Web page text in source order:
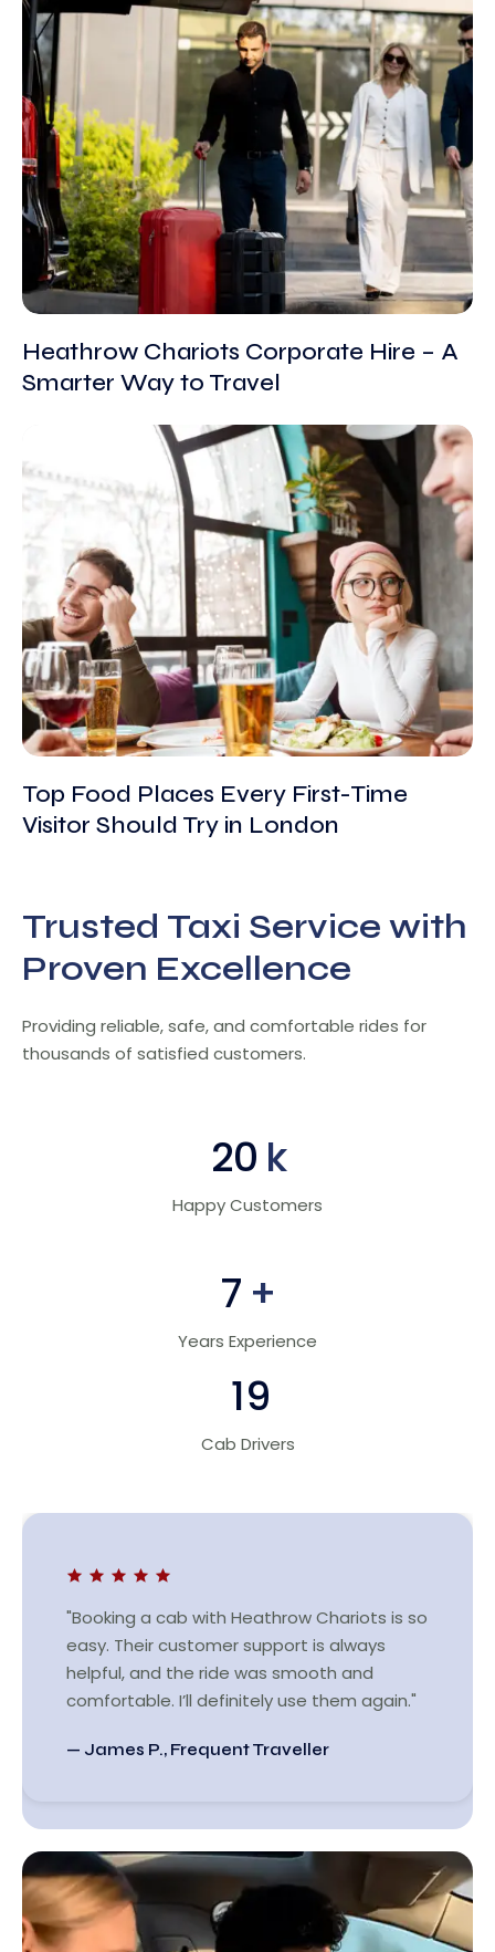
Heathrow Chariots Corporate Hire – A
Smarter Way to Travel
Top Food Places Every First-Time
Visitor Should Try in London
Trusted Taxi Service with
Proven Excellence
Providing reliable, safe, and comfortable rides for
thousands of satisfied customers.
30 k
Happy Customers
10 +
Years Experience
28
Cab Drivers
"Booking a cab with Heathrow Chariots is so
easy. Their customer support is always
helpful, and the ride was smooth and
comfortable. I’ll definitely use them again."
— James P., Frequent Traveller